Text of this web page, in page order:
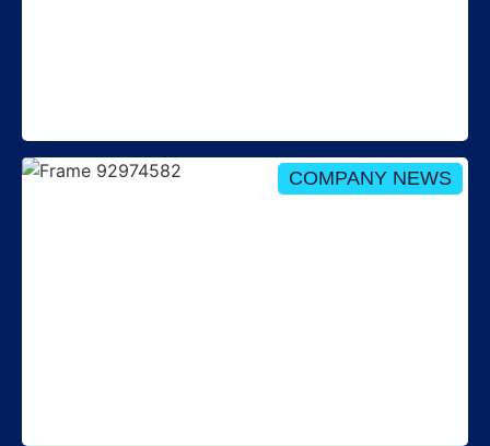
COMPANY NEWS